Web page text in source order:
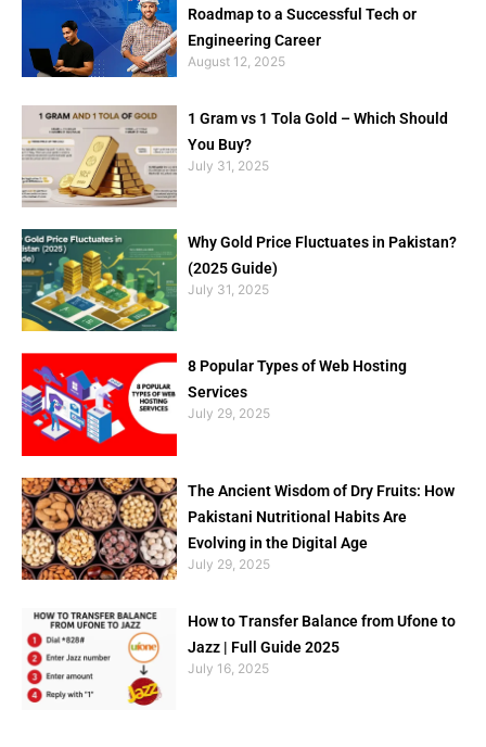
Roadmap to a Successful Tech or
Engineering Career
August 12, 2025
1 Gram vs 1 Tola Gold – Which Should
You Buy?
July 31, 2025
Why Gold Price Fluctuates in Pakistan?
(2025 Guide)
July 31, 2025
8 Popular Types of Web Hosting
Services
July 29, 2025
The Ancient Wisdom of Dry Fruits: How
Pakistani Nutritional Habits Are
Evolving in the Digital Age
July 29, 2025
How to Transfer Balance from Ufone to
Jazz | Full Guide 2025
July 16, 2025